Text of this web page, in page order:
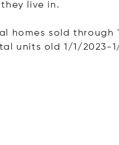
live in.
homes sold through
units old 1/1/2023-